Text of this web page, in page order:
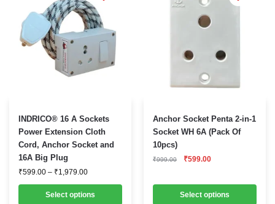
INDRICO® 16 A Sockets
Power Extension Cloth
Cord, Anchor Socket and
16A Big Plug
₹599.00 – ₹1,979.00Price
through
Select options
This
product
has
multiple
variants.
Anchor Socket Penta 2-in-1
Socket WH 6A (Pack Of
10pcs)
₹999.00
Original
₹999.00.
₹599.00Current
₹599.00.
Select options
This
product
has
multiple